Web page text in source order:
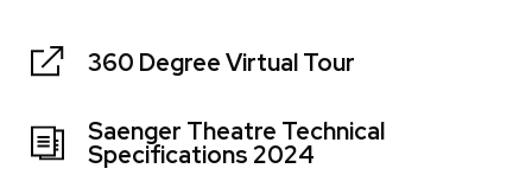
360 Degree Virtual Tour
Saenger Theatre Technical
Specifications 2024